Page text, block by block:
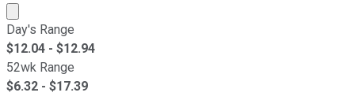
Market cap calculated using publicly traded shares
Day's Range
$12.04 - $12.94
52wk Range
$6.32 - $17.39